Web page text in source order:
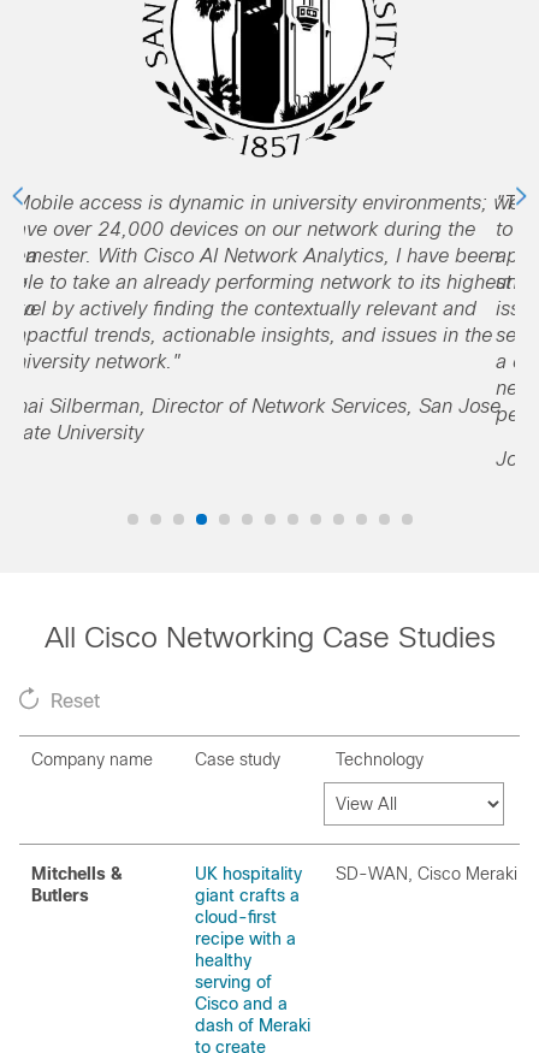
is a
to
"Mobile access is dynamic in university environments; we
have over 24,000 devices on our network during the
semester. With Cisco AI Network Analytics, I have been
able to take an already performing network to its highest
level by actively finding the contextually relevant and
impactful trends, actionable insights, and issues in the
university network."
Shai Silberman, Director of Network Services, San Jose
State University
to
see
a
Joel
All Cisco Networking Case Studies
Reset
Company name Case study Technology
Mitchells &
Butlers
UK hospitality
giant crafts a
cloud-first
recipe with a
healthy
serving of
Cisco and a
dash of Meraki
to create
SD-WAN, Cisco Meraki